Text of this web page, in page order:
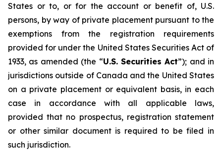
States or to, or for the account or benefit of, U.S.
persons, by way of private placement pursuant to the
exemptions from the registration requirements
provided for under the United States Securities Act of
1933, as amended (the “U.S. Securities Act”); and in
jurisdictions outside of Canada and the United States
on a private placement or equivalent basis, in each
case in accordance with all applicable laws,
provided that no prospectus, registration statement
or other similar document is required to be filed in
such jurisdiction.